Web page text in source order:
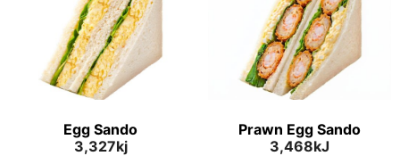
Egg Sando
3,327kj
Prawn Egg Sando
3,468kJ